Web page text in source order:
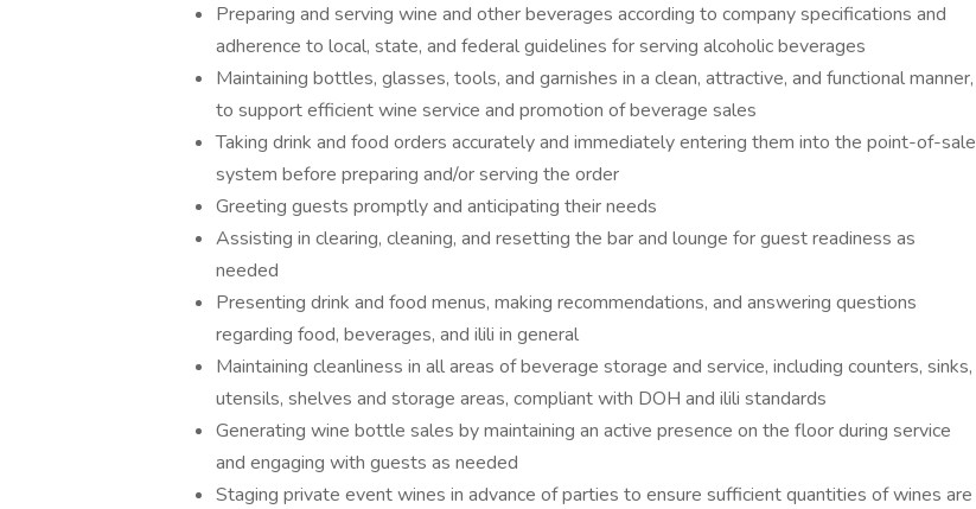
Preparing and serving wine and other beverages according to company specifications and
adherence to local, state, and federal guidelines for serving alcoholic beverages
Maintaining bottles, glasses, tools, and garnishes in a clean, attractive, and functional manner,
to support efficient wine service and promotion of beverage sales
Taking drink and food orders accurately and immediately entering them into the point-of-sale
system before preparing and/or serving the order
Greeting guests promptly and anticipating their needs
Assisting in clearing, cleaning, and resetting the bar and lounge for guest readiness as
needed
Presenting drink and food menus, making recommendations, and answering questions
regarding food, beverages, and ilili in general
Maintaining cleanliness in all areas of beverage storage and service, including counters, sinks,
utensils, shelves and storage areas, compliant with DOH and ilili standards
Generating wine bottle sales by maintaining an active presence on the floor during service
and engaging with guests as needed
Staging private event wines in advance of parties to ensure sufficient quantities of wines are